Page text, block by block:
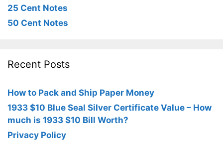
25 Cent Notes
50 Cent Notes
Recent Posts
How to Pack and Ship Paper Money
1933 $10 Blue Seal Silver Certificate Value – How
much is 1933 $10 Bill Worth?
Privacy Policy